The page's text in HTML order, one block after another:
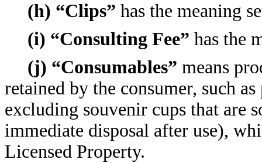
(h) “Clips” has the meaning
(i) “Consulting Fee” has the
(j) “Consumables” means
retained by the consumer, such
excluding souvenir cups that are
immediate disposal after use),
Licensed Property.